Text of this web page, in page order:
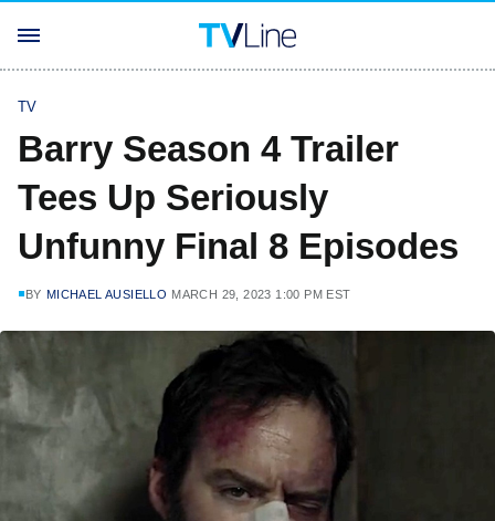
TV
Barry Season 4 Trailer
Tees Up Seriously
Unfunny Final 8 Episodes
BY MICHAEL AUSIELLO MARCH 29, 2023 1:00 PM EST